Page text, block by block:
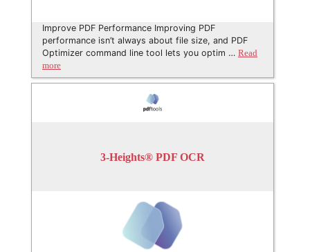
Improve PDF Performance Improving PDF
performance isn’t always about file size, and PDF
Optimizer command line tool lets you optim … Read
more
3-Heights® PDF OCR